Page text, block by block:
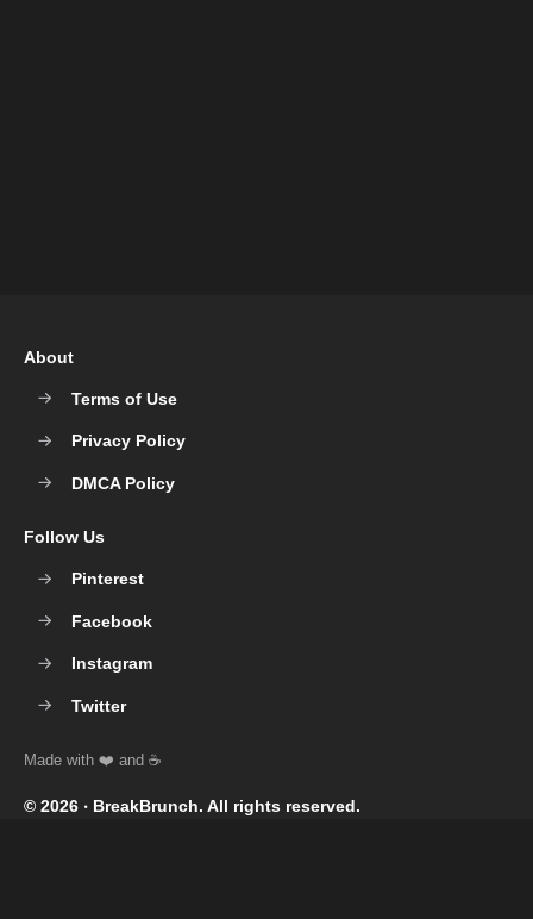
© 2026 ‧ BreakBrunch. All rights reserved.
About
Terms of Use
Privacy Policy
DMCA Policy
Follow Us
Pinterest
Facebook
Instagram
Twitter